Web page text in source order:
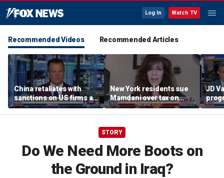
Log In Watch TV
Recommended Videos Recommended Articles
China retaliates with
sanctions on US firms as
tariff tensions rise
New York residents sue
Mamdani over tax on
luxury second homes
JD
halts
STORY
Do We Need More Boots on
the Ground in Iraq?